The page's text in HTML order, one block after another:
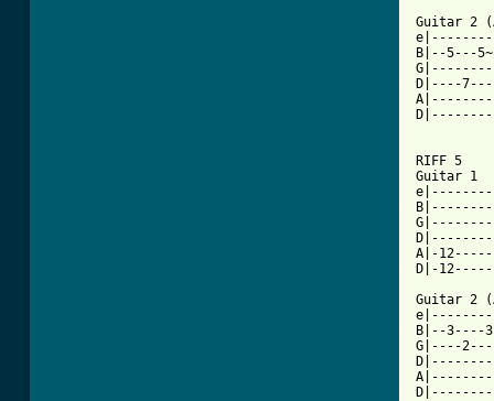
Guitar 2
B|--5---
D|----
RIFF 5
Guitar 1					    x4
A|-
D|-
Guitar 2
B|--3----
G|----